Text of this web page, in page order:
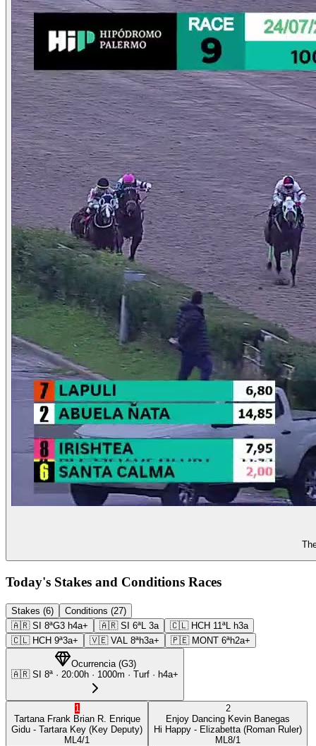
Today's Stakes and Conditions Races
Stakes (6)
Conditions (27)
🇦🇷 SI 8ªG3 h4a+ 🇦🇷 SI 6ªL 3a 🇨🇱 HCH 11ªL h3a
🇨🇱 HCH 9ª3a+ 🇻🇪 VAL 8ªh3a+ 🇵🇪 MONT 6ªh2a+
Ocurrencia(G3)
🇦🇷 SI 8ª · 20:00h · 1000m · Turf · h4a+
1
Tartana Frank Brian R. Enrique
Gidu - Tartara Key (Key Deputy)
ML 4/1
2
Enjoy Dancing Kevin Banegas
Hi Happy - Elizabetta (Roman Ruler)
ML 8/1